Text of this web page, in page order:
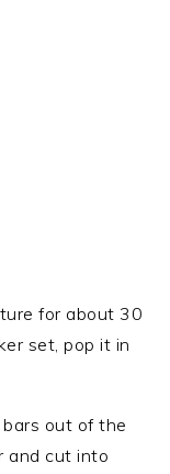
for about 30
set, pop it in
out of the
and cut into